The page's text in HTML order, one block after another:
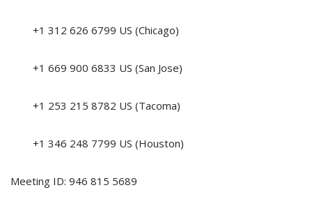
+1 312 626 6799 US (Chicago)
+1 669 900 6833 US (San Jose)
+1 253 215 8782 US (Tacoma)
+1 346 248 7799 US (Houston)
Meeting ID: 946 815 5689